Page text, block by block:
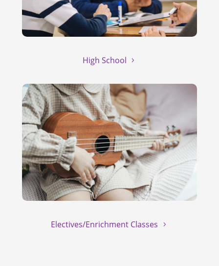
High School
Electives/Enrichment Classes